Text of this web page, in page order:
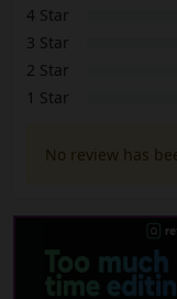
4 Star
3 Star
2 Star
1 Star
No review has